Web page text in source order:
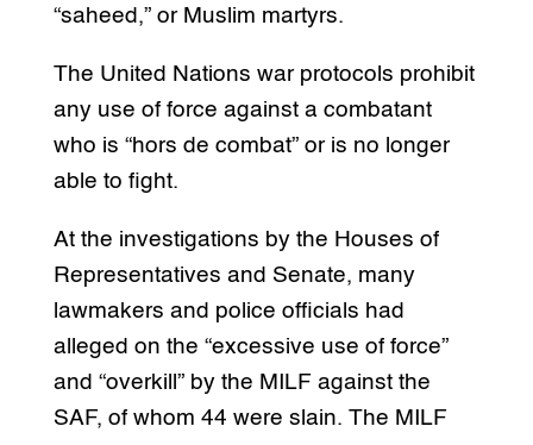
“saheed,” or Muslim martyrs.
The United Nations war protocols prohibit
any use of force against a combatant
who is “hors de combat” or is no longer
able to fight.
At the investigations by the Houses of
Representatives and Senate, many
lawmakers and police officials had
alleged on the “excessive use of force”
and “overkill” by the MILF against the
SAF, of whom 44 were slain. The MILF